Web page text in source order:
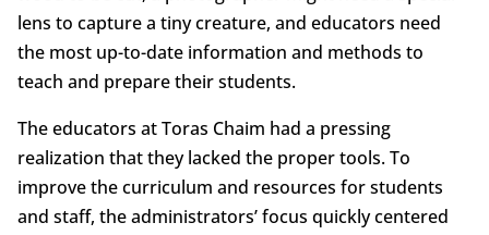
lens to capture a tiny creature, and educators need
the most up-to-date information and methods to
teach and prepare their students.
The educators at Toras Chaim had a pressing
realization that they lacked the proper tools. To
improve the curriculum and resources for students
and staff, the administrators’ focus quickly centered